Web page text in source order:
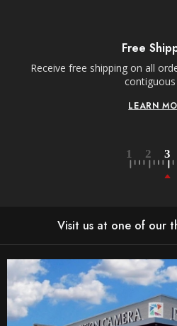
Free
Receive free shipping on all
contiguous
LEARN
Visit us at one of our